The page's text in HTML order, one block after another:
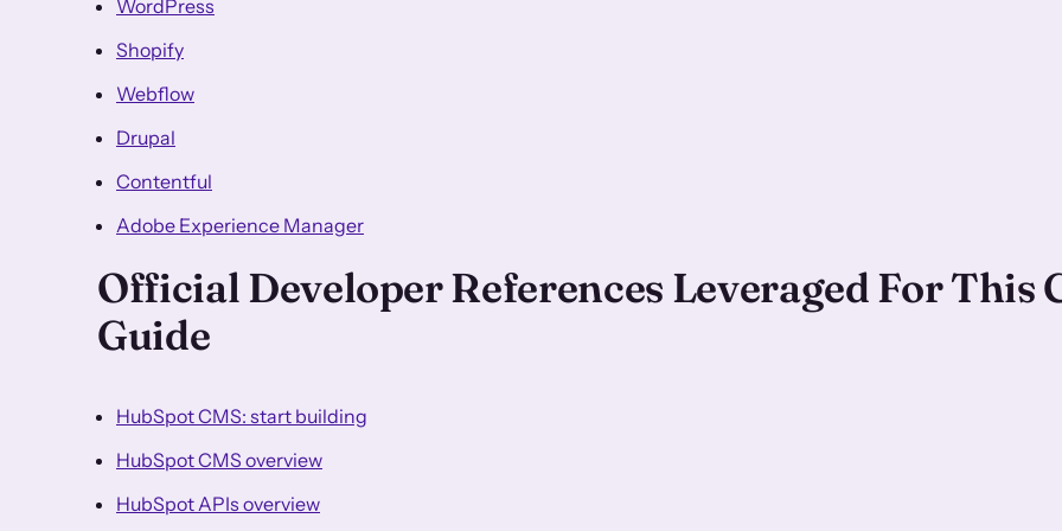
WordPress
Shopify
Webflow
Drupal
Contentful
Adobe Experience Manager
Official Developer References Leveraged For This
Guide
HubSpot CMS: start building
HubSpot CMS overview
HubSpot APIs overview